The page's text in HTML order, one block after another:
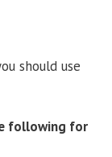
should use
following for